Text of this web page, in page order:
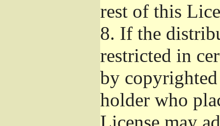
rest of this
8. If the
restricted in
by
holder who